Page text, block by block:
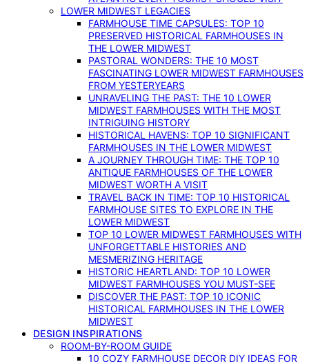
LOWER MIDWEST LEGACIES
FARMHOUSE TIME CAPSULES: TOP 10
PRESERVED HISTORICAL FARMHOUSES IN
THE LOWER MIDWEST
PASTORAL WONDERS: THE 10 MOST
FASCINATING LOWER MIDWEST FARMHOUSES
FROM YESTERYEARS
UNRAVELING THE PAST: THE 10 LOWER
MIDWEST FARMHOUSES WITH THE MOST
INTRIGUING HISTORY
HISTORICAL HAVENS: TOP 10 SIGNIFICANT
FARMHOUSES IN THE LOWER MIDWEST
A JOURNEY THROUGH TIME: THE TOP 10
ANTIQUE FARMHOUSES OF THE LOWER
MIDWEST WORTH A VISIT
TRAVEL BACK IN TIME: TOP 10 HISTORICAL
FARMHOUSE SITES TO EXPLORE IN THE
LOWER MIDWEST
TOP 10 LOWER MIDWEST FARMHOUSES WITH
UNFORGETTABLE HISTORIES AND
MESMERIZING HERITAGE
HISTORIC HEARTLAND: TOP 10 LOWER
MIDWEST FARMHOUSES YOU MUST-SEE
DISCOVER THE PAST: TOP 10 ICONIC
HISTORICAL FARMHOUSES IN THE LOWER
MIDWEST
DESIGN INSPIRATIONS
ROOM-BY-ROOM GUIDE
10 COZY FARMHOUSE DECOR DIY IDEAS FOR